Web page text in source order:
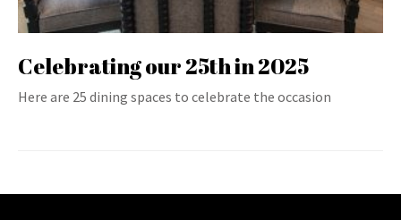
Celebrating our 25th in 2025
Here are 25 dining spaces to celebrate the occasion